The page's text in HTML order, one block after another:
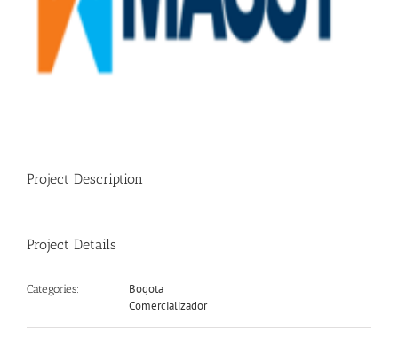
Project Description
Project Details
Categories:
Bogota
Comercializador